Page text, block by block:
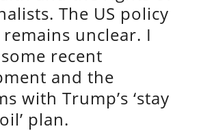
The US policy
unclear. I
recent
and the
with Trump’s ‘stay
plan.